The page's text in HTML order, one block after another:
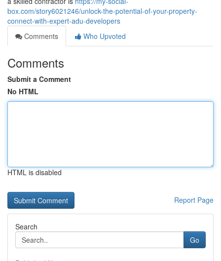
box.com/story6021246/unlock-the-potential-of-your-property-
connect-with-expert-adu-developers
Comments
Who Upvoted
Comments
Submit a Comment
No HTML
HTML is disabled
Report Page
Search
Go